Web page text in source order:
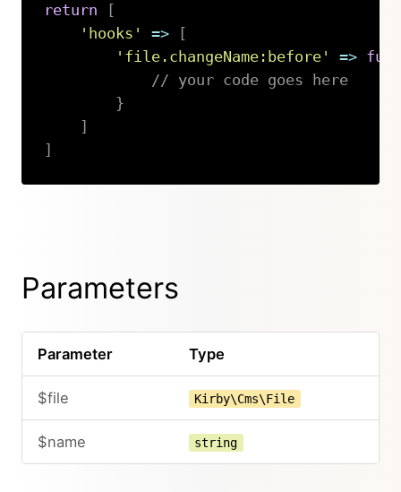
return
[
'hooks'
=>
[
'file.changeName:before'
=>
// your code goes here
}
]
]
Parameters
Parameter Type
$file Kirby\Cms\File
$name string